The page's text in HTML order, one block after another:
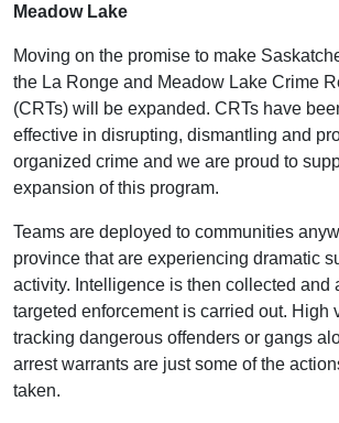
Meadow Lake
Moving on the promise to make
the La Ronge and Meadow Lake Crime
(CRTs) will be expanded. CRTs have
effective in disrupting, dismantling and
organized crime and we are proud to
expansion of this program.
Teams are deployed to communities
province that are experiencing dramatic
activity. Intelligence is then collected and
targeted enforcement is carried out. High
tracking dangerous offenders or gangs
arrest warrants are just some of the
taken.